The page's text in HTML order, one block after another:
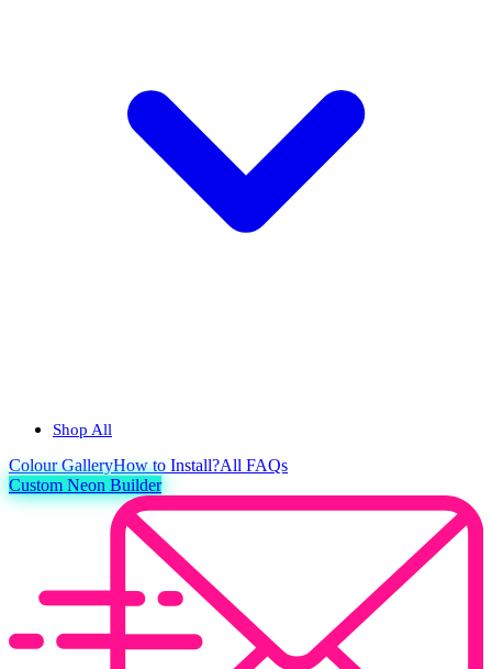
Shop All
ColourGalleryHow to Install?All FAQs
Custom Neon Builder